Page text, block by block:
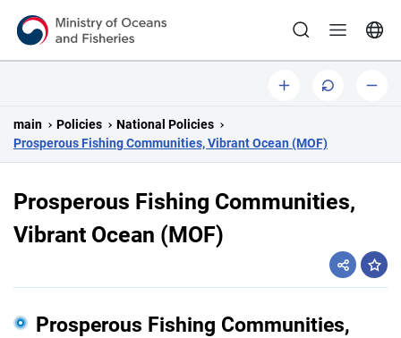
Ministry of Oceans and Fisheries
b
g
o
i
i
l
l
main Policies
National Policies
Prosperous Fishing Communities, Vibrant Ocean (MOF)
Prosperous Fishing Communities,
Vibrant Ocean (MOF)
Prosperous Fishing Communities,